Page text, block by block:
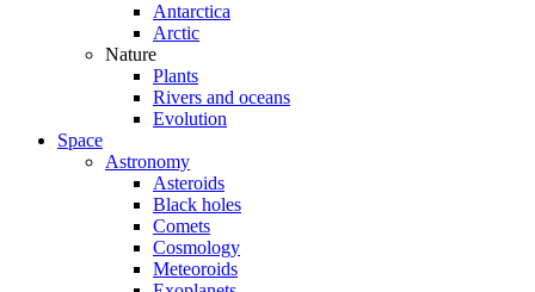
Antarctica
Arctic
Nature
Plants
Rivers and oceans
Evolution
Space
Astronomy
Asteroids
Black holes
Comets
Cosmology
Meteoroids